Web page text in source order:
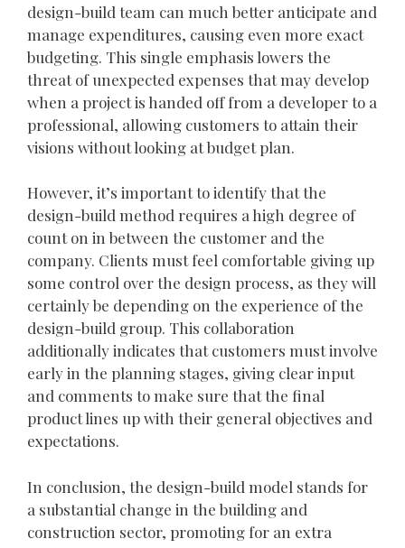
design-build team can much better anticipate and
manage expenditures, causing even more exact
budgeting. This single emphasis lowers the
threat of unexpected expenses that may develop
when a project is handed off from a developer to a
professional, allowing customers to attain their
visions without looking at budget plan.
However, it’s important to identify that the
design-build method requires a high degree of
count on in between the customer and the
company. Clients must feel comfortable giving up
some control over the design process, as they will
certainly be depending on the experience of the
design-build group. This collaboration
additionally indicates that customers must involve
early in the planning stages, giving clear input
and comments to make sure that the final
product lines up with their general objectives and
expectations.
In conclusion, the design-build model stands for
a substantial change in the building and
construction sector, promoting for an extra